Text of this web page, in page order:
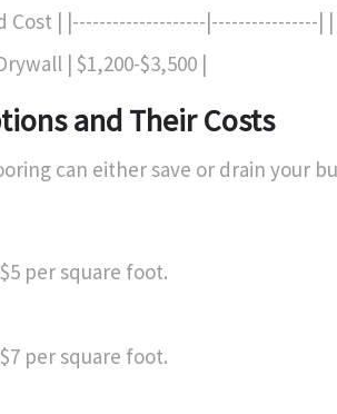
Cost | |--------------------|----------------|
| $1,200-$3,500 |
and Their Costs
can either save or drain your
per square foot.
per square foot.